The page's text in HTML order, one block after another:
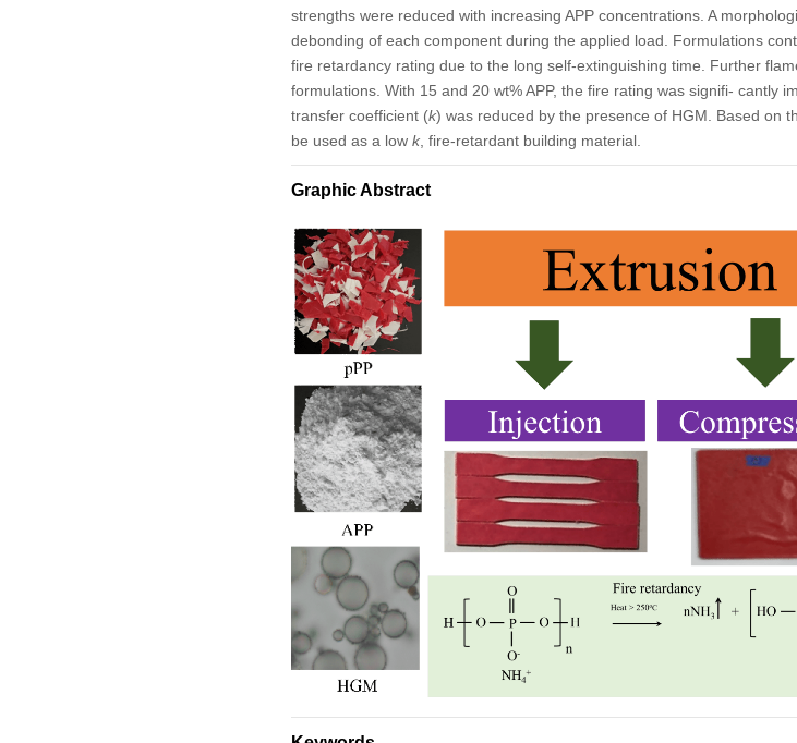
strengths were reduced with increasing APP concentrations. A
debonding of each component during the applied load. Formulations
fire retardancy rating due to the long self-extinguishing time. Further
formulations. With 15 and 20 wt% APP, the fire rating was signifi- cantly
transfer coefficient (k) was reduced by the presence of HGM. Based on
be used as a low k, fire-retardant building material.
Graphic Abstract